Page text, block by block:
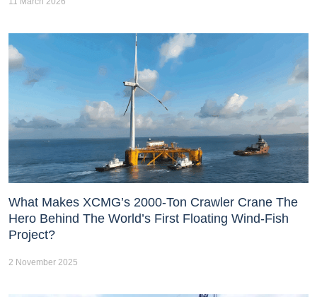
What Makes XCMG’s 2000-Ton Crawler Crane The
Hero Behind The World’s First Floating Wind-Fish
Project?
2 November 2025